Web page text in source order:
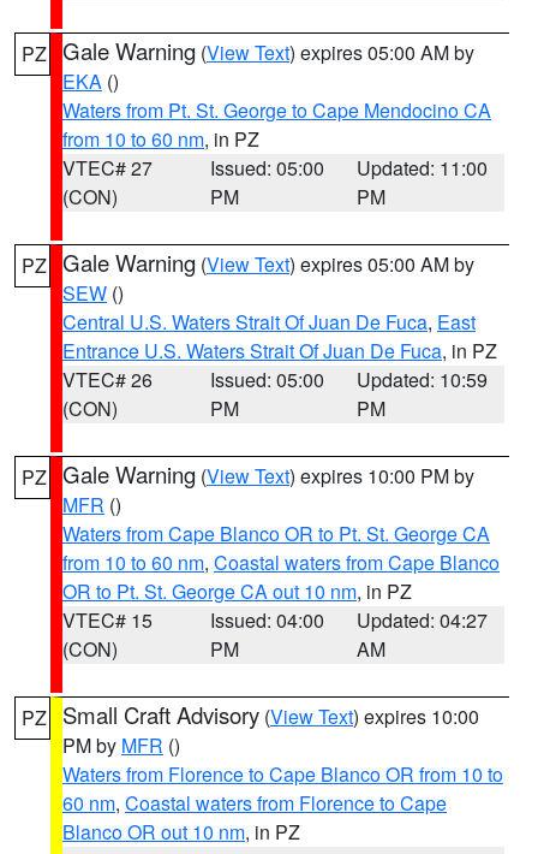
PZ Gale Warning (View Text) expires 05:00 AM by
EKA ()
Waters from Pt. St. George to Cape Mendocino CA
from 10 to 60 nm, in PZ
VTEC# 27
(CON)
Issued: 05:00
PM
Updated: 11:00
PM
PZ Gale Warning (View Text) expires 05:00 AM by
SEW ()
Central U.S. Waters Strait Of Juan De Fuca, East
Entrance U.S. Waters Strait Of Juan De Fuca, in PZ
VTEC# 26
(CON)
Issued: 05:00
PM
Updated: 10:59
PM
PZ Gale Warning (View Text) expires 10:00 PM by
MFR ()
Waters from Cape Blanco OR to Pt. St. George CA
from 10 to 60 nm, Coastal waters from Cape Blanco
OR to Pt. St. George CA out 10 nm, in PZ
VTEC# 15
(CON)
Issued: 04:00
PM
Updated: 04:27
AM
PZ Small Craft Advisory (View Text) expires 10:00
PM by MFR ()
Waters from Florence to Cape Blanco OR from 10 to
60 nm, Coastal waters from Florence to Cape
Blanco OR out 10 nm, in PZ